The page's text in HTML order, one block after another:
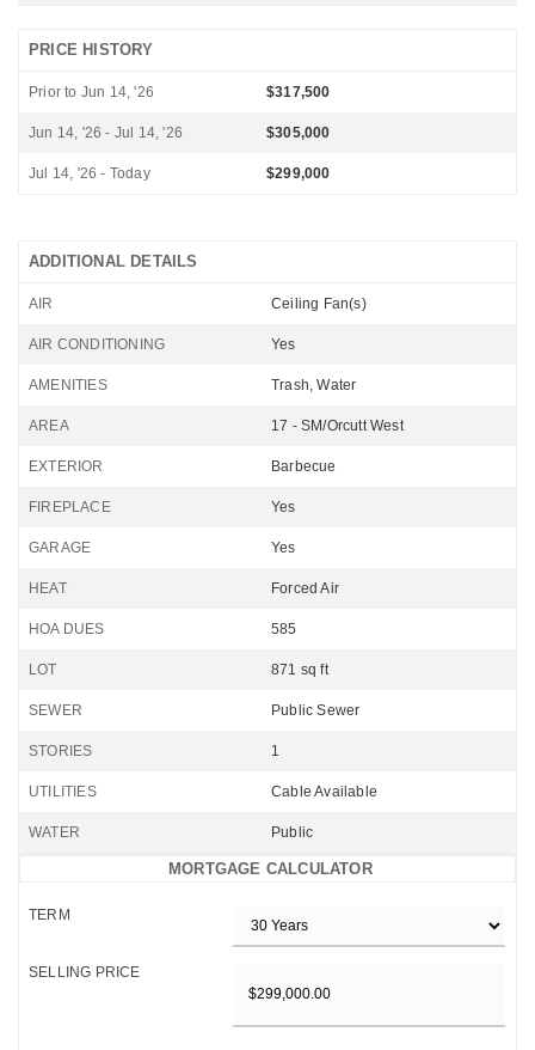
PRICE HISTORY
Prior to Jun 14, '26 $317,500
Jun 14, '26 - Jul 14, '26 $305,000
Jul 14, '26 - Today $299,000
ADDITIONAL DETAILS
AIR Ceiling Fan(s)
AIR CONDITIONING Yes
AMENITIES Trash, Water
AREA 17 - SM/Orcutt West
EXTERIOR Barbecue
FIREPLACE Yes
GARAGE Yes
HEAT Forced Air
HOA DUES 585
LOT 871 sq ft
SEWER Public Sewer
STORIES 1
UTILITIES Cable Available
WATER Public
MORTGAGE CALCULATOR
TERM
SELLING PRICE